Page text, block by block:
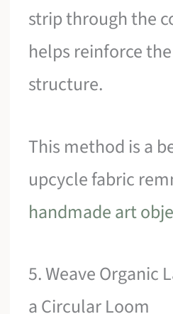
strip through the
helps reinforce the
structure.
This method is a
upcycle fabric
handmade art
5. Weave Organic
a Circular Loom